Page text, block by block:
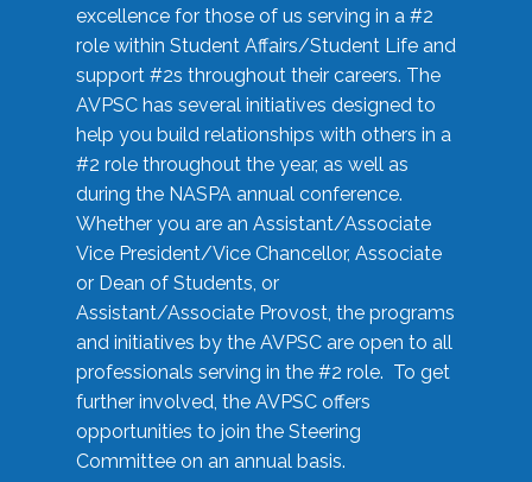
excellence for those of us serving in a #2
role within Student Affairs/Student Life and
support #2s throughout their careers. The
AVPSC has several initiatives designed to
help you build relationships with others in a
#2 role throughout the year, as well as
during the NASPA annual conference.
Whether you are an Assistant/Associate
Vice President/Vice Chancellor, Associate
or Dean of Students, or
Assistant/Associate Provost, the programs
and initiatives by the AVPSC are open to all
professionals serving in the #2 role. To get
further involved, the AVPSC offers
opportunities to join the Steering
Committee on an annual basis.